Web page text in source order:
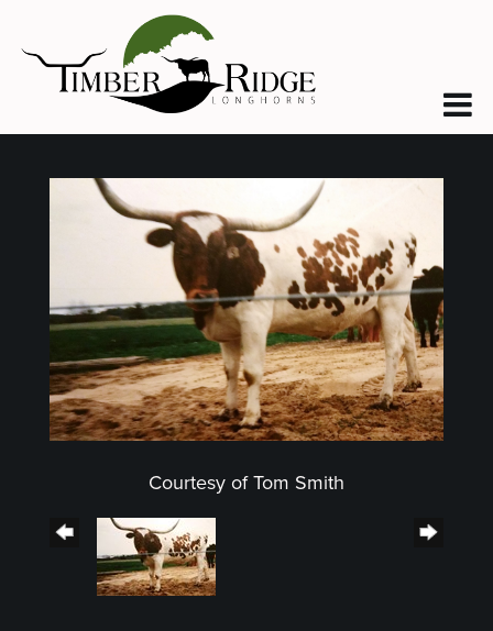
Courtesy of Tom Smith